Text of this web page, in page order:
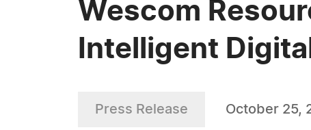
Wescom
Intelligent
Press Release October 25,